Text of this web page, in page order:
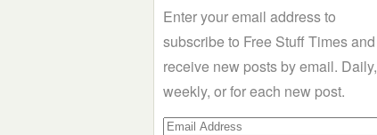
Enter your email address to
subscribe to Free Stuff Times and
receive new posts by email. Daily,
weekly, or for each new post.
Email